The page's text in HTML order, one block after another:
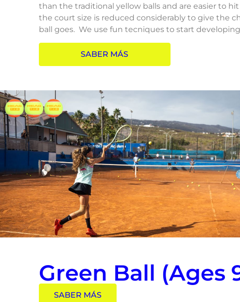
than the traditional yellow balls and are easier to
the court size is reduced considerably to give the
ball goes. We use fun tecniques to start
SABER MÁS
Green Ball (Ages
SABER MÁS